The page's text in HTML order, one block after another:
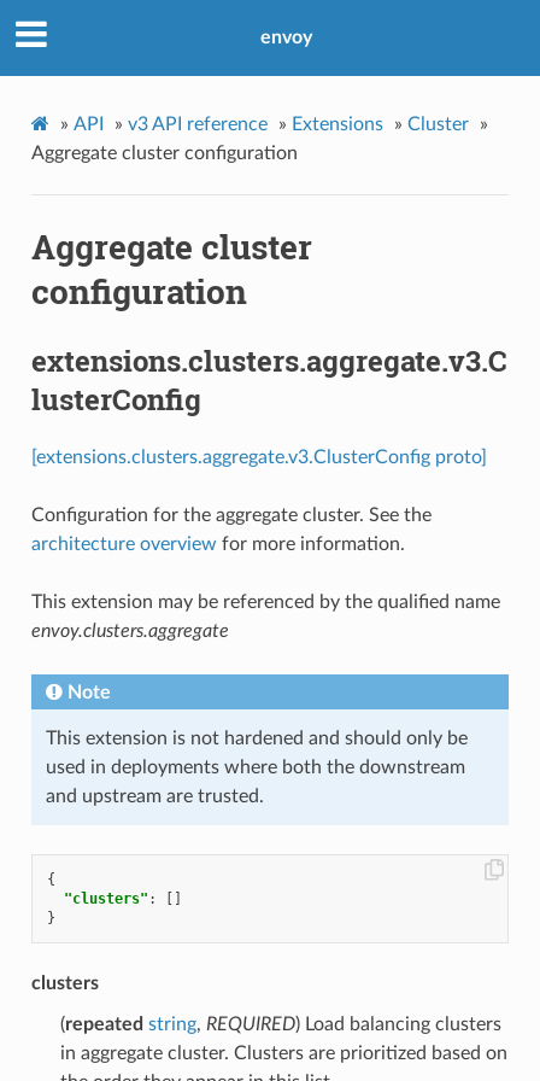
envoy
» API » v3 API reference » Extensions » Cluster
»
Aggregate cluster configuration
Aggregate cluster
configuration
extensions.clusters.aggregate.v3.C
lusterConfig
[extensions.clusters.aggregate.v3.ClusterConfig proto]
Configuration for the aggregate cluster. See the
architecture overview for more information.
This extension may be referenced by the qualified name
envoy.clusters.aggregate
Note
This extension is not hardened and should only be
used in deployments where both the downstream
and upstream are trusted.
{
"clusters" :
}
clusters
(repeated string, REQUIRED) Load balancing clusters
in aggregate cluster. Clusters are prioritized based on